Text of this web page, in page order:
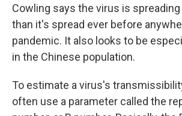
Cowling says the virus is
than it's spread ever before
pandemic. It also looks to be
in the Chinese population.
To estimate a virus's
often use a parameter called the